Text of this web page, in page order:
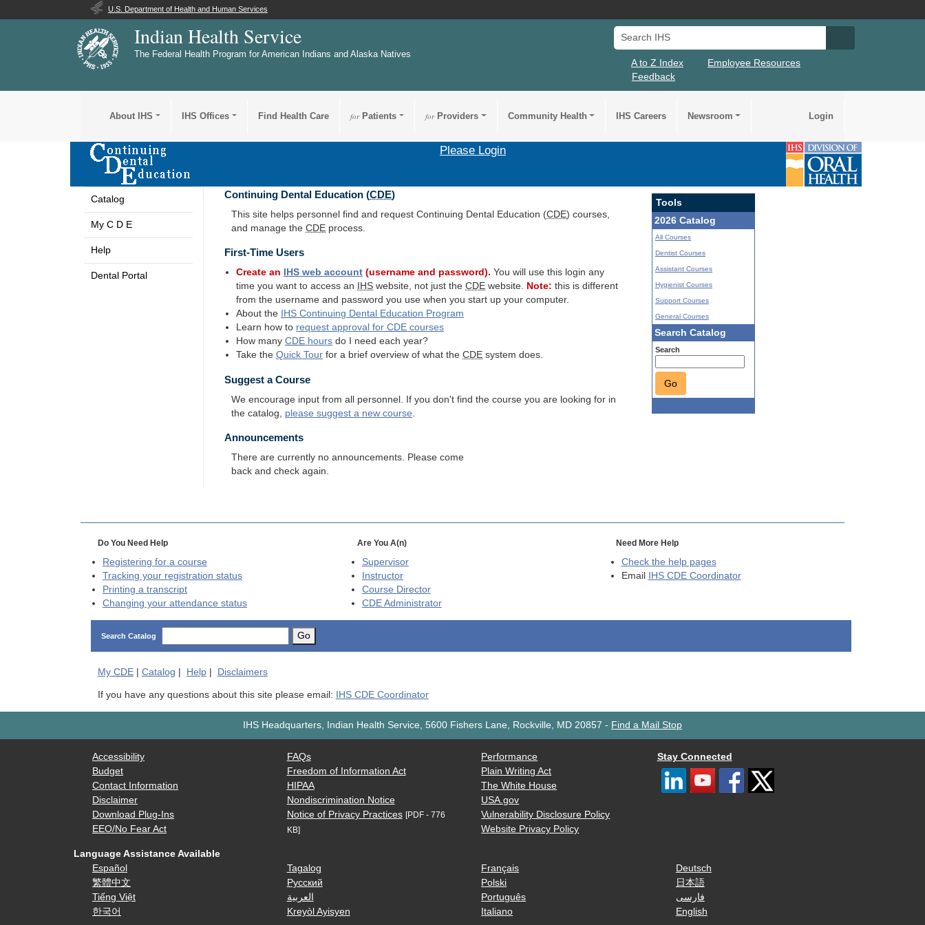
U.S. Department of Health and Human Services
Indian Health Service
The Federal Health Program for American Indians and Alaska Natives
Search IHS
A to Z Index
Employee Resources
Feedback
About IHS IHS Offices Find Health Care forPatients forProviders Community Health IHS Careers Newsroom Login
Please Login
Catalog
My C D E
Help
Dental Portal
Continuing Dental Education (CDE)
This site helps personnel find and request Continuing Dental Education (CDE) courses,
and manage theCDE process.
First-Time Users
Create an IHS web account (username and password). You will use this login any
time you want to access an
IHS website, not just theCDE website. Note: this is different
from the username and password you use when you start up your computer.
About the
IHS Continuing Dental Education Program
Learn how to request approval forCDE courses
How manyCDE hours do I need each year?
Take theQuick Tour for a brief overview of what theCDE system does.
Suggest a Course
We encourage input from all personnel. If you don't find the course you are looking for in
the catalog, please suggest a new course
Tools
2026 Catalog
All Courses
Dentist Courses
Assistant Courses
Hygienist Courses
Support Courses
General Courses
Search Catalog
Search
Go
Announcements
There are currently no announcements. Please come
back and check again.
Do You Need Help
Registering for a course
Tracking your registration status
Printing a transcript
Changing your attendance status
Are You A(n)
Supervisor
Instructor
Course Director
CDEAdministrator
Need More Help
Check the help pages
Email
IHS CDE Coordinator
Search Catalog Go
My CDE| Catalog | Help| Disclaimers
If you have any questions about this site please email: IHS CDE Coordinator
IHS Headquarters, Indian Health Service, 5600 Fishers Lane, Rockville, MD 20857 - Find a Mail Stop
Accessibility
Budget
Contact Information
Disclaimer
Download Plug-Ins
EEO/No Fear Act
FAQs
Freedom of Information Act
HIPAA
Nondiscrimination Notice
Notice of Privacy Practices [PDF - 776
KB]
Performance
Plain Writing Act
The White House
USA.gov
Vulnerability Disclosure Policy
Website Privacy Policy
Stay Connected
Language Assistance Available
Español
繁體中文
Tiếng Việt
한국어
Tagalog
Русский
العربية
Kreyòl Ayisyen
Français
Polski
Português
Italiano
Deutsch
日本語
فارسی
English